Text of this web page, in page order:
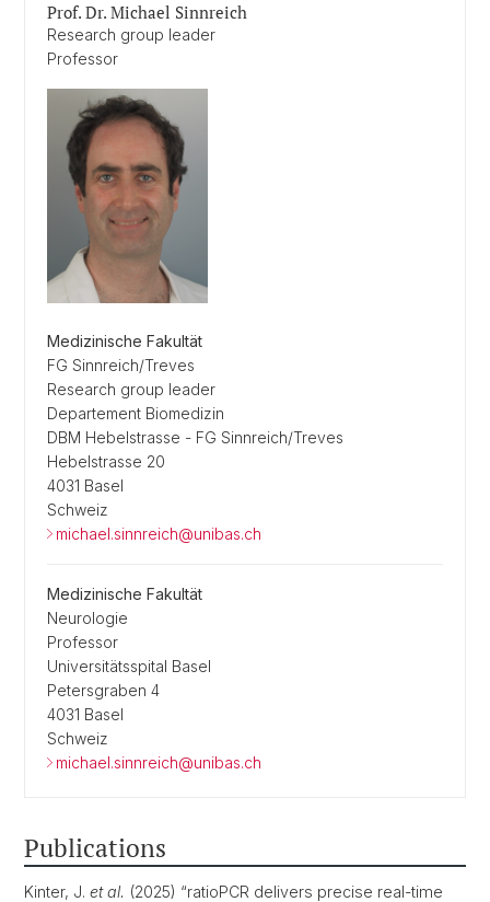
Prof. Dr. Michael Sinnreich
Research group leader
Professor
Medizinische Fakultät
FG Sinnreich/Treves
Research group leader
Departement Biomedizin
DBM Hebelstrasse - FG Sinnreich/Treves
Hebelstrasse 20
4031 Basel
Schweiz
michael.sinnreich@unibas.ch
Medizinische Fakultät
Neurologie
Professor
Universitätsspital Basel
Petersgraben 4
4031 Basel
Schweiz
michael.sinnreich@unibas.ch
Publications
Kinter, J. et al. (2025) “ratioPCR delivers precise real-time